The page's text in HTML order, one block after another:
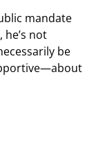
mandate
not
be